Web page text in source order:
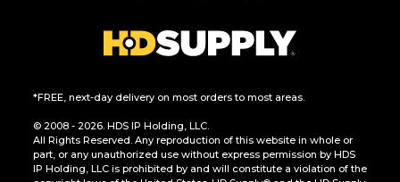
*FREE, next-day delivery on most orders to most areas.
© 2008 - 2026. HDS IP Holding, LLC.
All Rights Reserved. Any reproduction of this website in whole or
part, or any unauthorized use without express permission by HDS
IP Holding, LLC is prohibited by and will constitute a violation of the